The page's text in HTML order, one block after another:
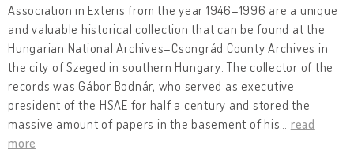
Association in Exteris from the year 1946–1996 are a unique
and valuable historical collection that can be found at the
Hungarian National Archives–Csongrád County Archives in
the city of Szeged in southern Hungary. The collector of the
records was Gábor Bodnár, who served as executive
president of the HSAE for half a century and stored the
massive amount of papers in the basement of his
read
more